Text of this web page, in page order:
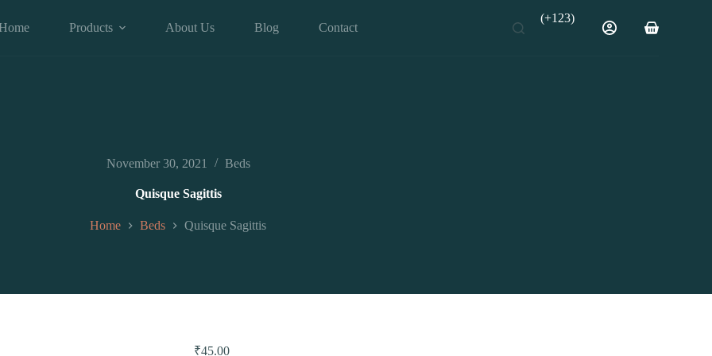
Products About Us Blog Contact
(+123)
Shopping
November 30, 2021 Beds
Quisque Sagittis
Home Beds Quisque Sagittis
₹45.00